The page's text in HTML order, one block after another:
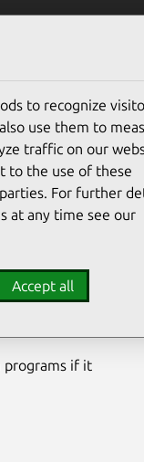
1
programs if it
to recognize
use them to
traffic on our
to the use of these
For further
at any time see our
Accept all